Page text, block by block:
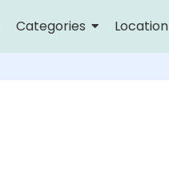
Categories Location